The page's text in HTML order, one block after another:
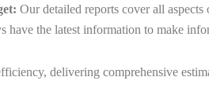
Our detailed reports cover all
have the latest information to make
delivering comprehensive